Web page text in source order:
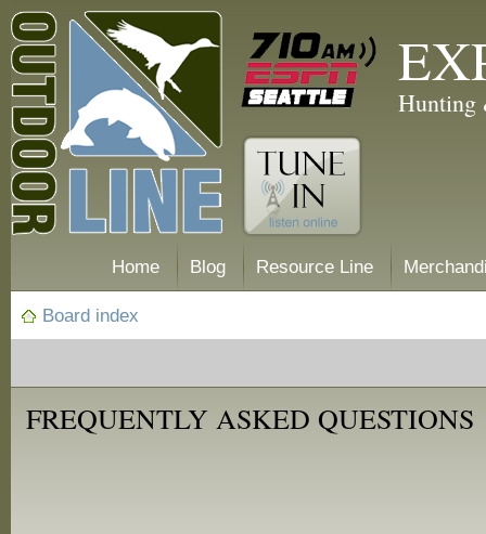
Hunting
Home Blog Resource Line
Board index
FREQUENTLY ASKED QUESTIONS